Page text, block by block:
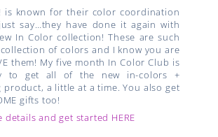
is known for their color coordination
say…they have done it again with
In Color collection! These are such
of colors and I know you are
them! My five month In Color Club is
to get all of the new in-colors +
a little at a time. You also get
gifts too!
details and get started HERE